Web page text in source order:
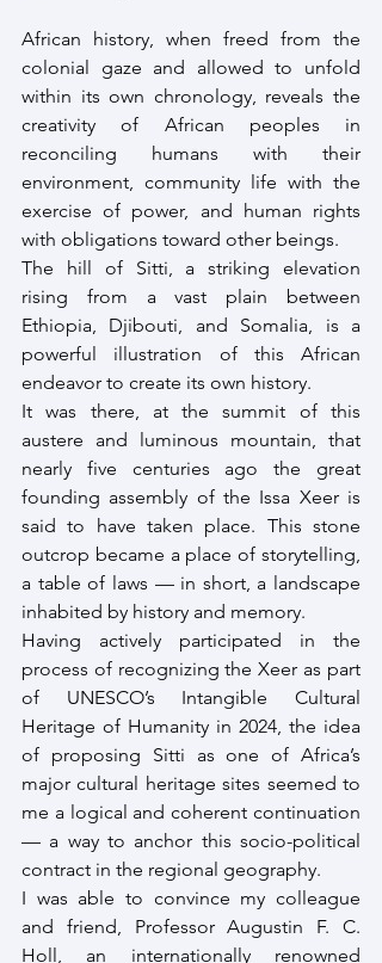
African history, when freed from the
colonial gaze and allowed to unfold
within its own chronology, reveals the
creativity of African peoples in
reconciling humans with their
environment, community life with the
exercise of power, and human rights
with obligations toward other beings.
The hill of Sitti, a striking elevation
rising from a vast plain between
Ethiopia, Djibouti, and Somalia, is a
powerful illustration of this African
endeavor to create its own history.
It was there, at the summit of this
austere and luminous mountain, that
nearly five centuries ago the great
founding assembly of the Issa Xeer is
said to have taken place. This stone
outcrop became a place of storytelling,
a table of laws — in short, a landscape
inhabited by history and memory.
Having actively participated in the
process of recognizing the Xeer as part
of UNESCO’s Intangible Cultural
Heritage of Humanity in 2024, the idea
of proposing Sitti as one of Africa’s
major cultural heritage sites seemed to
me a logical and coherent continuation
— a way to anchor this socio-political
contract in the regional geography.
I was able to convince my colleague
and friend, Professor Augustin F. C.
Holl, an internationally renowned